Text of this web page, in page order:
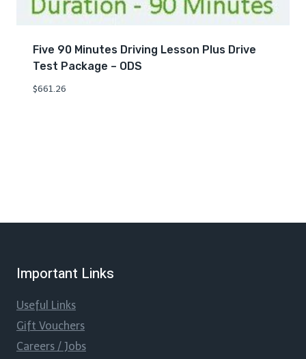
Five 90 Minutes Driving Lesson Plus Drive
Test Package – ODS
$661.26
Important Links
Useful Links
Gift Vouchers
Careers / Jobs